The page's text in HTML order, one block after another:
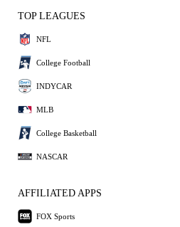
TOP LEAGUES
NFL
College Football
INDYCAR
MLB
College Basketball
NASCAR
AFFILIATED APPS
FOX Sports